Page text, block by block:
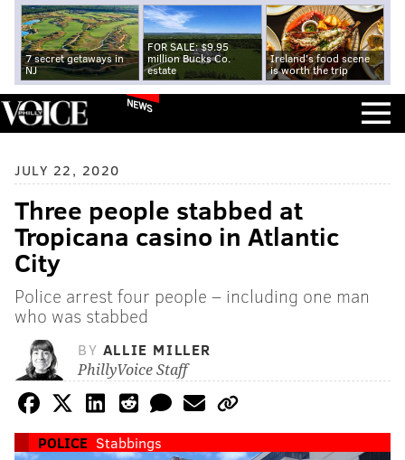
7 secret getaways in
NJ
FOR SALE: $9.95
million Bucks Co.
estate
Ireland's food scene
is worth the trip
NEWS
JULY 22, 2020
Three people stabbed at
Tropicana casino in Atlantic
City
Police arrest four people – including one man
who was stabbed
BY ALLIE MILLER
PhillyVoice Staff
POLICE Stabbings